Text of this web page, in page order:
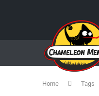
Home Tags